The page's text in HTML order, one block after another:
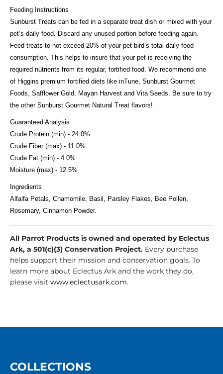
Feeding Instructions
Sunburst Treats can be fed in a separate treat dish or mixed with your
pet’s daily food. Discard any unused portion before feeding again.
Feed treats to not exceed 20% of your pet bird’s total daily food
consumption. This helps to insure that your pet is receiving the
required nutrients from its regular, fortified food. We recommend one
of Higgins premium fortified diets like inTune, Sunburst Gourmet
Foods, Safflower Gold, Mayan Harvest and Vita Seeds. Be sure to try
the other Sunburst Gourmet Natural Treat flavors!
Guaranteed Analysis
Crude Protein (min) - 24.0%
Crude Fiber (max) - 11.0%
Crude Fat (min) - 4.0%
Moisture (max) - 12.5%
Ingredients
Alfalfa Petals, Chamomile, Basil, Parsley Flakes, Bee Pollen,
Rosemary, Cinnamon Powder.
All Parrot Products is owned and operated by Eclectus
Ark, a 501(c)(3) Conservation Project. Every purchase
helps support their mission and conservation goals. To
learn more about Eclectus Ark and the work they do,
please visit www.eclectusark.com.
COLLECTIONS